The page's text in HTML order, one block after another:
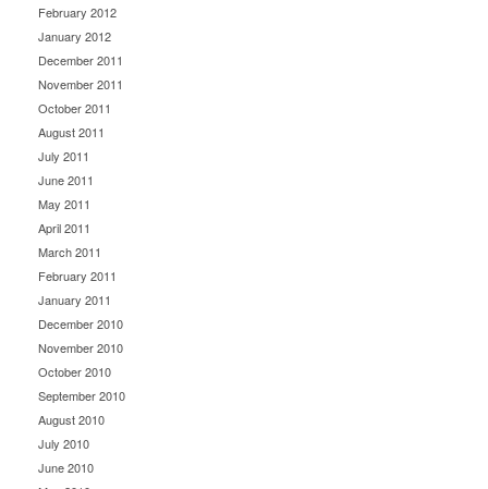
February 2012
January 2012
December 2011
November 2011
October 2011
August 2011
July 2011
June 2011
May 2011
April 2011
March 2011
February 2011
January 2011
December 2010
November 2010
October 2010
September 2010
August 2010
July 2010
June 2010